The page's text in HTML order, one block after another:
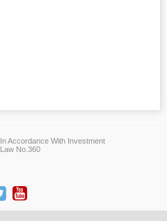
In Accordance With Investment
Law No.360